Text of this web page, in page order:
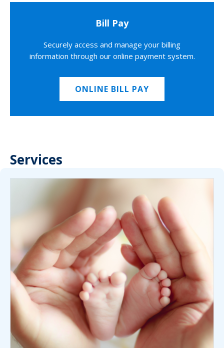
Bill Pay
Securely access and manage your billing
information through our online payment system.
ONLINE BILL PAY
Services